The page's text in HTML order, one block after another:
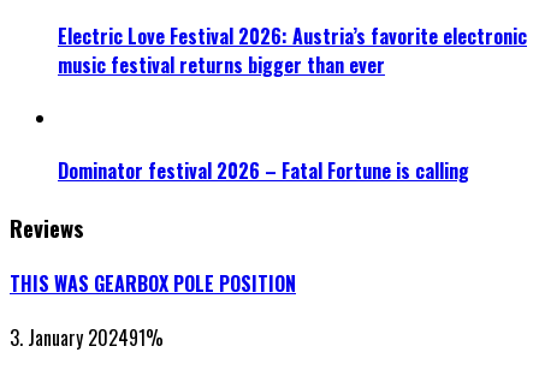
Electric Love Festival 2026: Austria’s favorite electronic
music festival returns bigger than ever
Dominator festival 2026 – Fatal Fortune is calling
Reviews
THIS WAS GEARBOX POLE POSITION
3. January 202491%